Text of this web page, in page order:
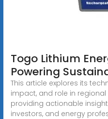
Togo Lithium
Powering
This article explores its
impact, and role in
providing actionable
investors, and energy